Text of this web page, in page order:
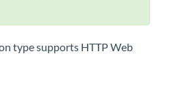
type supports HTTP Web